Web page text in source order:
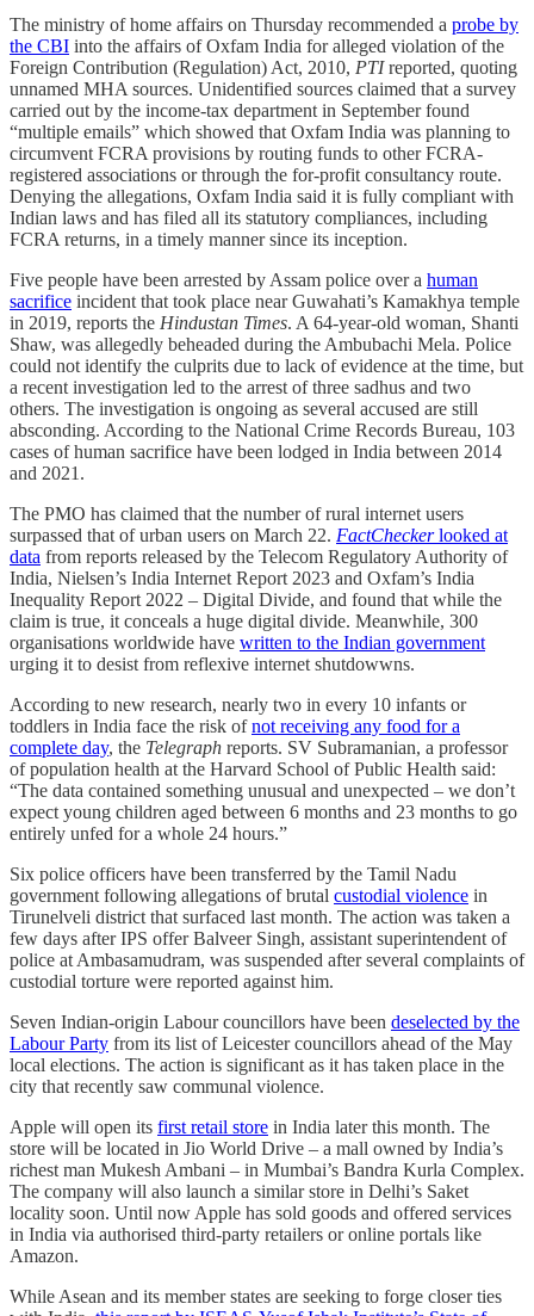
The ministry of home affairs on Thursday recommended a probe by
the CBI into the affairs of Oxfam India for alleged violation of the
Foreign Contribution (Regulation) Act, 2010, PTIreported, quoting
unnamed MHA sources. Unidentified sources claimed that a survey
carried out by the income-tax department in September found
“multiple emails” which showed that Oxfam India was planning to
circumvent FCRA provisions by routing funds to other FCRA-
registered associations or through the for-profit consultancy route.
Denying the allegations, Oxfam India said it is fully compliant with
Indian laws and has filed all its statutory compliances, including
FCRA returns, in a timely manner since its inception.
Five people have been arrested by Assam police over a human
sacrifice incident that took place near Guwahati’s Kamakhya temple
in 2019, reports the Hindustan Times. A 64-year-old woman, Shanti
Shaw, was allegedly beheaded during the Ambubachi Mela. Police
could not identify the culprits due to lack of evidence at the time, but
a recent investigation led to the arrest of three sadhus and two
others. The investigation is ongoing as several accused are still
absconding. According to the National Crime Records Bureau, 103
cases of human sacrifice have been lodged in India between 2014
and 2021.
The PMO has claimed that the number of rural internet users
surpassed that of urban users on March 22. FactCheckerlooked at
data from reports released by the Telecom Regulatory Authority of
India, Nielsen’s India Internet Report 2023 and Oxfam’s India
Inequality Report 2022 – Digital Divide, and found that while the
claim is true, it conceals a huge digital divide. Meanwhile, 300
organisations worldwide have written to the Indian government
urging it to desist from reflexive internet shutdowwns.
According to new research, nearly two in every 10 infants or
toddlers in India face the risk ofnot receiving any food for a
complete day, the Telegraph reports. SV Subramanian, a professor
of population health at the Harvard School of Public Health said:
“The data contained something unusual and unexpected – we don’t
expect young children aged between 6 months and 23 months to go
entirely unfed for a whole 24 hours.”
Six police officers have been transferred by the Tamil Nadu
government following allegations of brutal custodial violence in
Tirunelveli district that surfaced last month. The action was taken a
few days after IPS offer Balveer Singh, assistant superintendent of
police at Ambasamudram, was suspended after several complaints of
custodial torture were reported against him.
Seven Indian-origin Labour councillors have been deselected by the
Labour Party from its list of Leicester councillors ahead of the May
local elections. The action is significant as it has taken place in the
city that recently saw communal violence.
Apple will open its first retail store in India later this month. The
store will be located in Jio World Drive – a mall owned by India’s
richest man Mukesh Ambani – in Mumbai’s Bandra Kurla Complex.
The company will also launch a similar store in Delhi’s Saket
locality soon. Until now Apple has sold goods and offered services
in India via authorised third-party retailers or online portals like
Amazon.
While Asean and its member states are seeking to forge closer ties